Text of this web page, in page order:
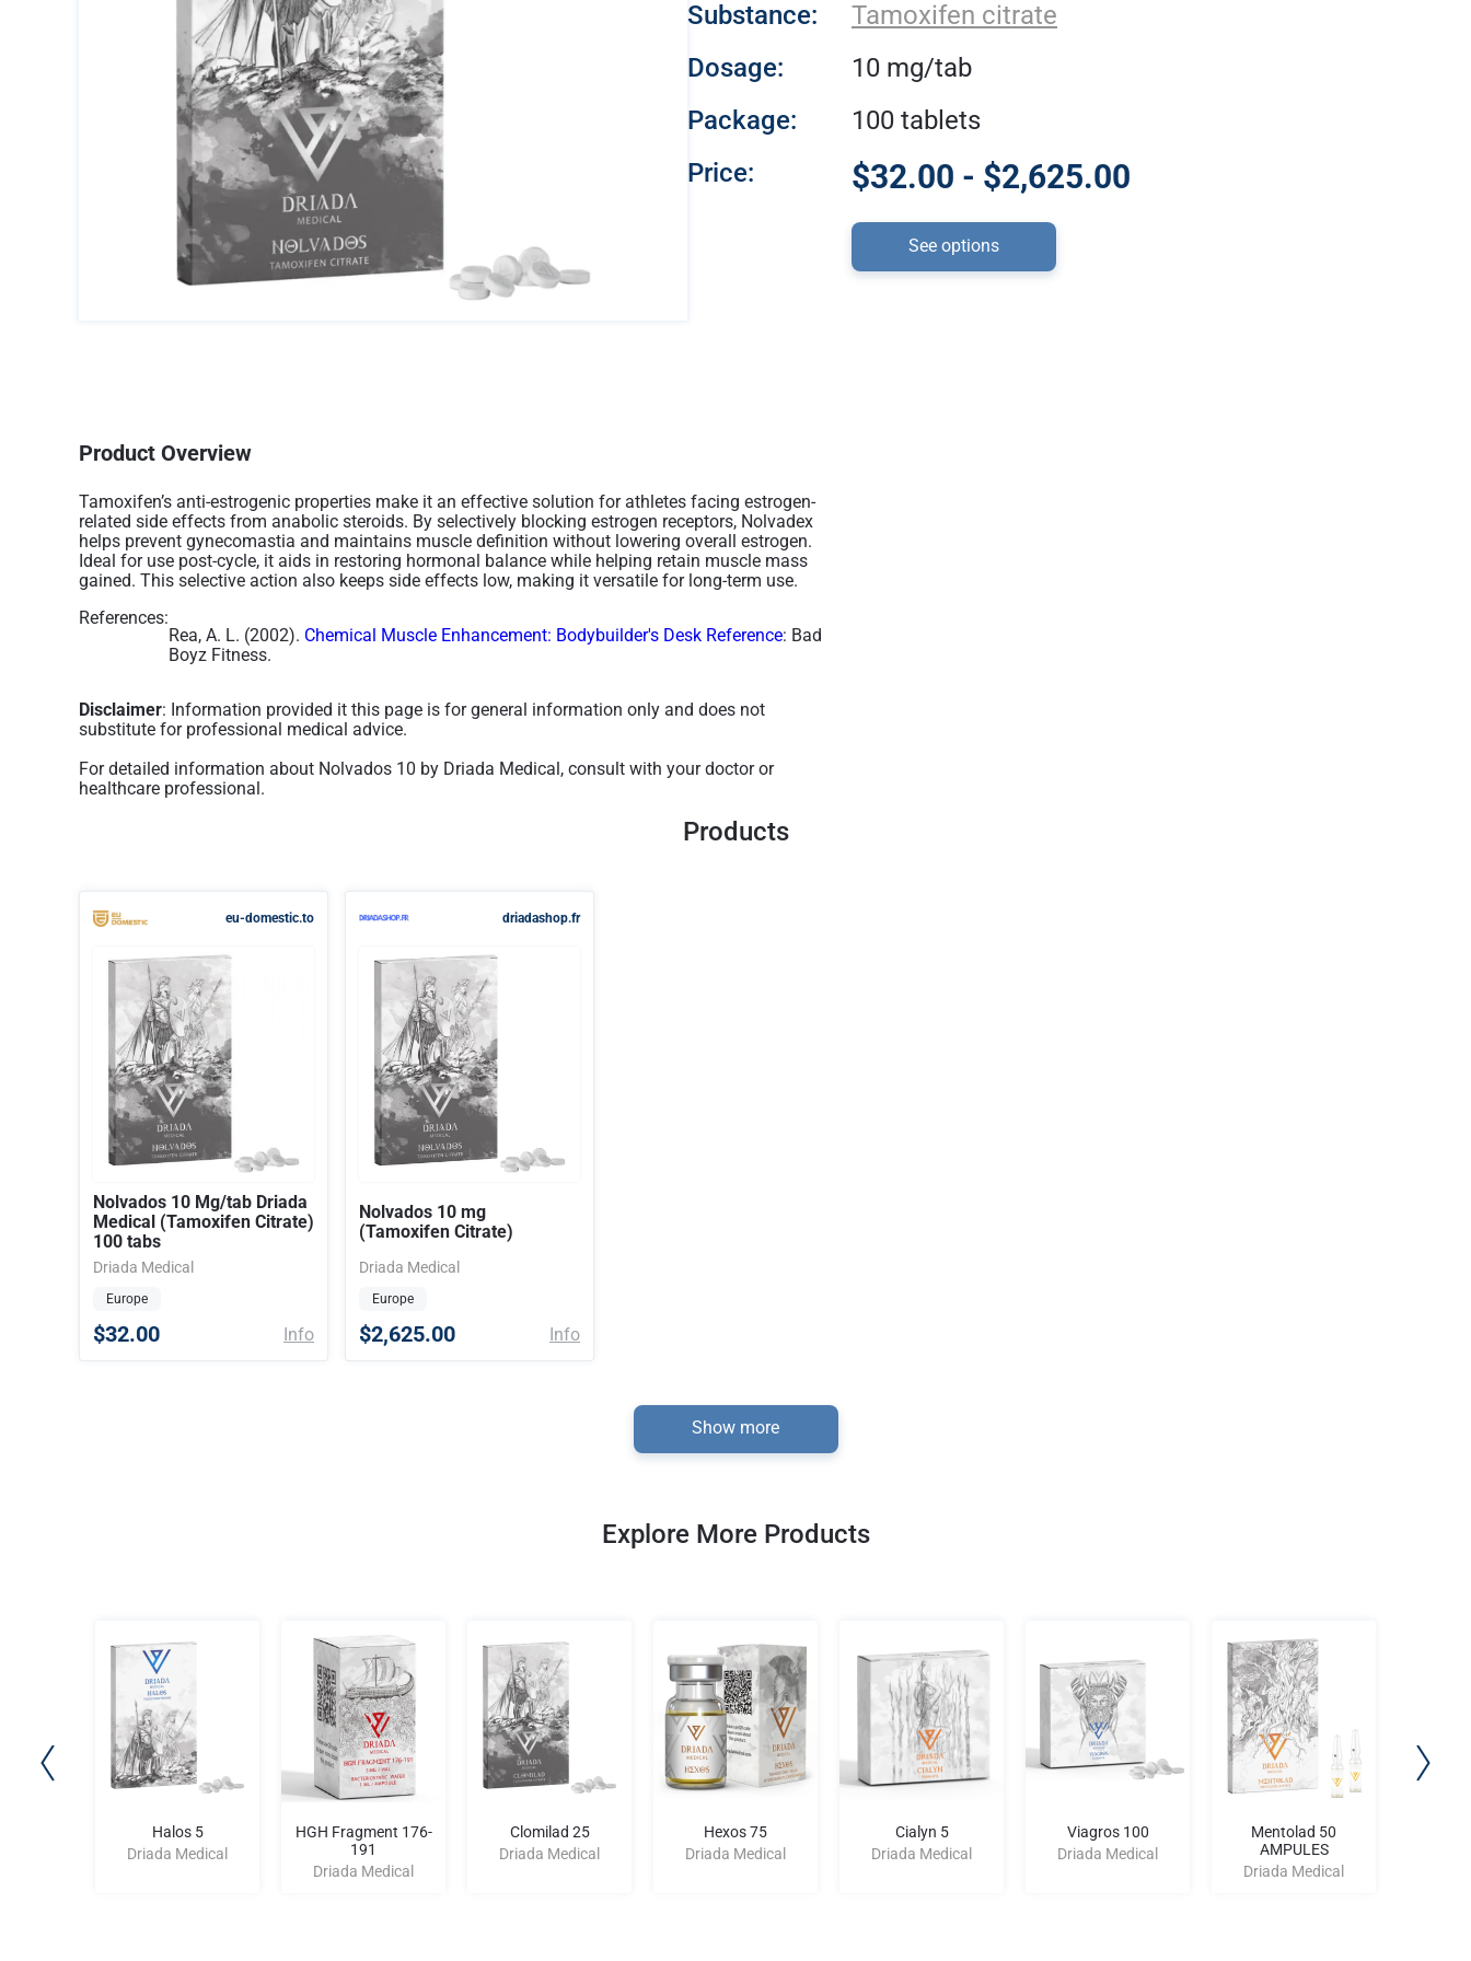
Substance:
Tamoxifen citrate
Dosage:
10 mg/tab
Package:
100 tablets
Price:
$32.00 - $2,625.00
See options
Product Overview
Tamoxifen’s anti-estrogenic properties make it an effective solution for athletes facing estrogen-
related side effects from anabolic steroids. By selectively blocking estrogen receptors, Nolvadex
helps prevent gynecomastia and maintains muscle definition without lowering overall estrogen.
Ideal for use post-cycle, it aids in restoring hormonal balance while helping retain muscle mass
gained. This selective action also keeps side effects low, making it versatile for long-term use​.
References:
Rea, A. L. (2002). Chemical Muscle Enhancement: Bodybuilder's Desk Reference: Bad
Boyz Fitness.
Disclaimer: Information provided it this page is for general information only and does not
substitute for professional medical advice.
For detailed information about Nolvados 10 by Driada Medical, consult with your doctor or
healthcare professional.
Products
eu-domestic.to
Nolvados 10 Mg/tab Driada
Medical (Tamoxifen Citrate)
100 tabs
Driada Medical
Europe
$32.00 Info
driadashop.fr
Nolvados 10 mg
(Tamoxifen Citrate)
Driada Medical
Europe
$2,625.00 Info
Show more
Explore More Products
Halos 5
Driada Medical
HGH Fragment 176-
191
Driada Medical
Clomilad 25
Driada Medical
Hexos 75
Driada Medical
Cialyn 5
Driada Medical
Viagros 100
Driada Medical
Mentolad 50
AMPULES
Driada Medical